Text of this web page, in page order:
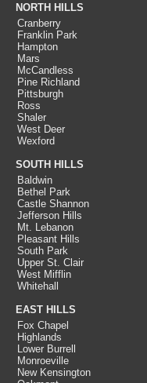
NORTH HILLS
Cranberry
Franklin Park
Hampton
Mars
McCandless
Pine Richland
Pittsburgh
Ross
Shaler
West Deer
Wexford
SOUTH HILLS
Baldwin
Bethel Park
Castle Shannon
Jefferson Hills
Mt. Lebanon
Pleasant Hills
South Park
Upper St. Clair
West Mifflin
Whitehall
EAST HILLS
Fox Chapel
Highlands
Lower Burrell
Monroeville
New Kensington